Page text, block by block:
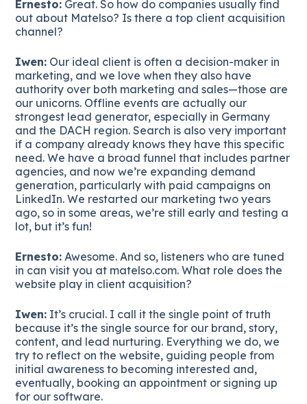
Ernesto: Great. So how do companies usually find
out about Matelso? Is there a top client acquisition
channel?
Iwen: Our ideal client is often a decision-maker in
marketing, and we love when they also have
authority over both marketing and sales—those are
our unicorns. Offline events are actually our
strongest lead generator, especially in Germany
and the DACH region. Search is also very important
if a company already knows they have this specific
need. We have a broad funnel that includes partner
agencies, and now we’re expanding demand
generation, particularly with paid campaigns on
LinkedIn. We restarted our marketing two years
ago, so in some areas, we’re still early and testing a
lot, but it’s fun!
Ernesto: Awesome. And so, listeners who are tuned
in can visit you at matelso.com. What role does the
website play in client acquisition?
Iwen: It’s crucial. I call it the single point of truth
because it’s the single source for our brand, story,
content, and lead nurturing. Everything we do, we
try to reflect on the website, guiding people from
initial awareness to becoming interested and,
eventually, booking an appointment or signing up
for our software.